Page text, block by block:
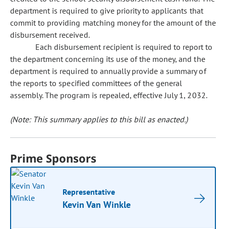
department is required to give priority to applicants that
commit to providing matching money for the amount of the
disbursement received.
Each disbursement recipient is required to report to
the department concerning its use of the money, and the
department is required to annually provide a summary of
the reports to specified committees of the general
assembly. The program is repealed, effective July 1, 2032.
(Note: This summary applies to this bill as enacted.)
Prime Sponsors
Representative
Kevin Van Winkle